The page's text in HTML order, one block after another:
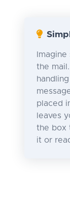
the
placed
leaves
the box
it or